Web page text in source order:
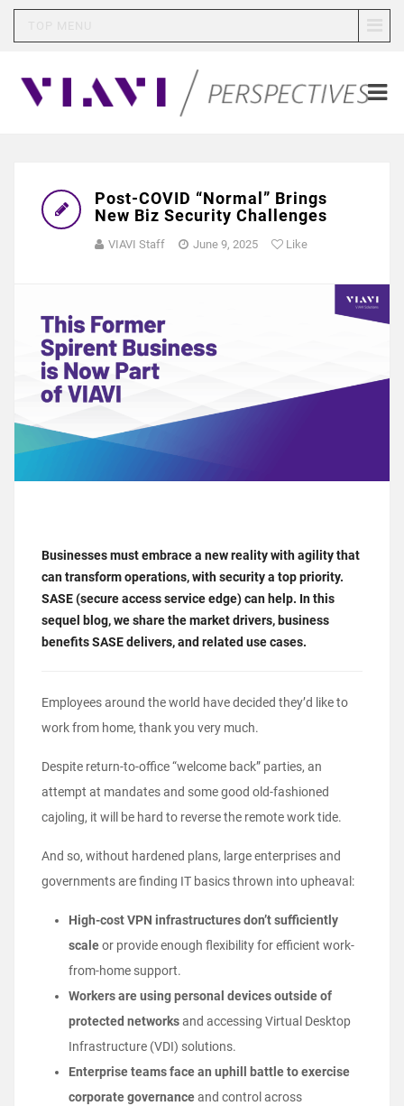
Post-COVID “Normal” Brings
New Biz Security Challenges
VIAVI Staff June 9, 2025 Like
Businesses must embrace a new reality with agility that
can transform operations, with security a top priority.
SASE (secure access service edge) can help. In this
sequel blog, we share the market drivers, business
benefits SASE delivers, and related use cases.
Employees around the world have decided they’d like to
work from home, thank you very much.
Despite return-to-office “welcome back” parties, an
attempt at mandates and some good old-fashioned
cajoling, it will be hard to reverse the remote work tide.
And so, without hardened plans, large enterprises and
governments are finding IT basics thrown into upheaval:
High-cost VPN infrastructures don’t sufficiently
scaleor provide enough flexibility for efficient work-
from-home support.
Workers are using personal devices outside of
protected networksand accessing Virtual Desktop
Infrastructure (VDI) solutions.
Enterprise teams face an uphill battle to exercise
corporate governanceand control across